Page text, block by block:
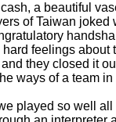
a beautiful
of Taiwan
feelings about
they closed it
ways of a team
played so well